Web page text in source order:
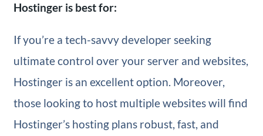
Hostinger is best for:
If you’re a tech-savvy developer seeking
ultimate control over your server and websites,
Hostinger is an excellent option. Moreover,
those looking to host multiple websites will find
Hostinger’s hosting plans robust, fast, and